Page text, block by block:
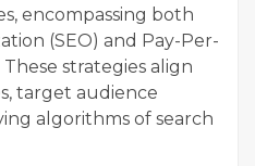
encompassing both
(SEO) and Pay-Per-
strategies align
target audience
algorithms of search